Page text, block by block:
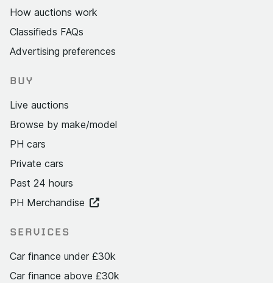
How auctions work
Classifieds FAQs
Advertising preferences
BUY
Live auctions
Browse by make/model
PH cars
Private cars
Past 24 hours
PH Merchandise
SERVICES
Car finance under £30k
Car finance above £30k